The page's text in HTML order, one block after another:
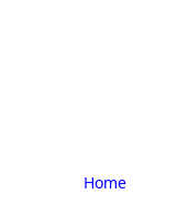
Home